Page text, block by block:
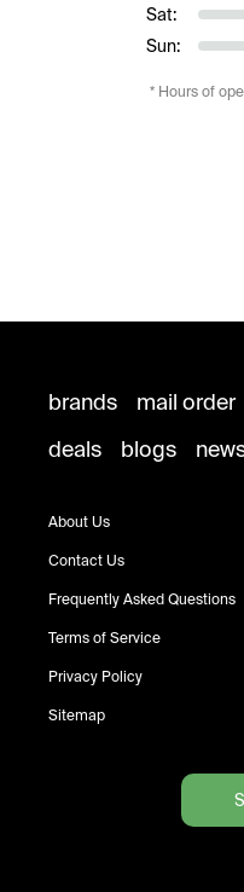
Sat:
Sun:
* Hours of
brands mail order
deals
blogs
About Us
Contact Us
Frequently Asked Questions
Terms of Service
Privacy Policy
Sitemap